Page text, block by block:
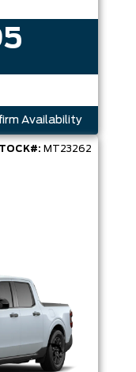
Availability
MT23262